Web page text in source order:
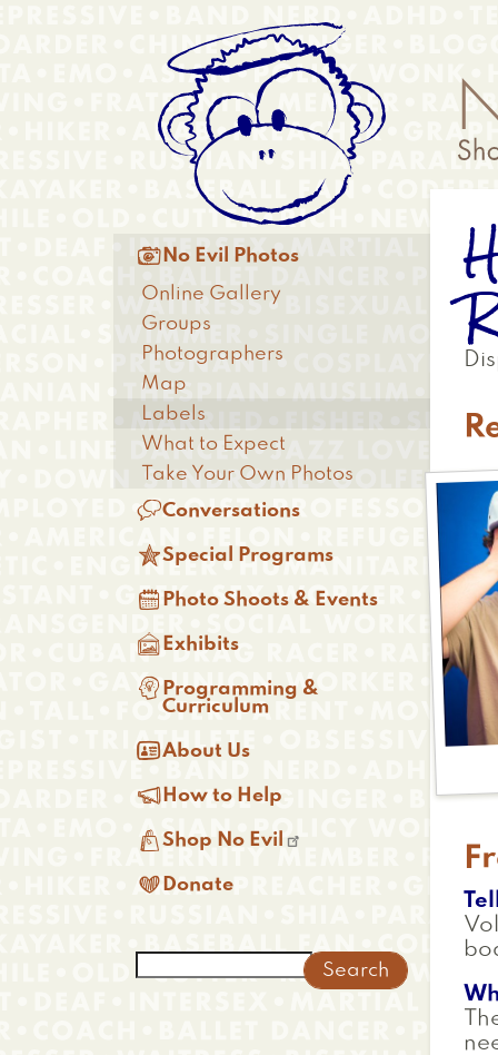
Anonymous
Menu
Main
menu
 No Evil Photos
Online Gallery
Groups
Photographers
Map
Labels
What to Expect
Take Your Own Photos
Conversations
Special Programs
 Photo Shoots & Events
 Exhibits
 Programming &
Curriculum
About Us
 How to Help
Shop No Evil
 Donate